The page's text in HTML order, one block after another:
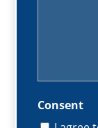
Consent